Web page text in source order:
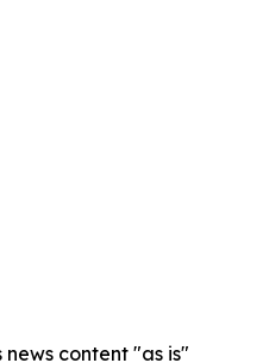
news content "as is"